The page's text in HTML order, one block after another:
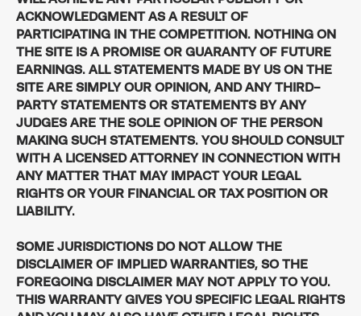
ACKNOWLEDGMENT AS A RESULT OF
PARTICIPATING IN THE COMPETITION. NOTHING ON
THE SITE IS A PROMISE OR GUARANTY OF FUTURE
EARNINGS. ALL STATEMENTS MADE BY US ON THE
SITE ARE SIMPLY OUR OPINION, AND ANY THIRD-
PARTY STATEMENTS OR STATEMENTS BY ANY
JUDGES ARE THE SOLE OPINION OF THE PERSON
MAKING SUCH STATEMENTS. YOU SHOULD CONSULT
WITH A LICENSED ATTORNEY IN CONNECTION WITH
ANY MATTER THAT MAY IMPACT YOUR LEGAL
RIGHTS OR YOUR FINANCIAL OR TAX POSITION OR
LIABILITY.
SOME JURISDICTIONS DO NOT ALLOW THE
DISCLAIMER OF IMPLIED WARRANTIES, SO THE
FOREGOING DISCLAIMER MAY NOT APPLY TO YOU.
THIS WARRANTY GIVES YOU SPECIFIC LEGAL RIGHTS